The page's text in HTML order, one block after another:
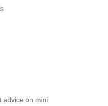
advice on mini